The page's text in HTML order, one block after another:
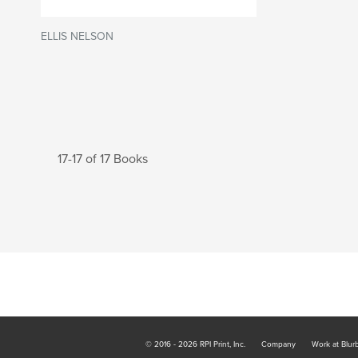
ELLIS NELSON
17-17 of 17 Books
© 2016 - 2026 RPI Print, Inc. Company Work at